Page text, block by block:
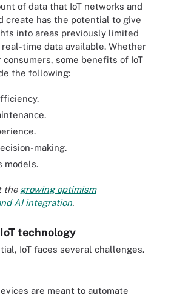
of data that IoT networks and
create has the potential to give
into areas previously limited
time data available. Whether
some benefits of IoT
the following:
making.
models.
the growing optimism
AI integration.
technology
IoT faces several challenges.
are meant to automate